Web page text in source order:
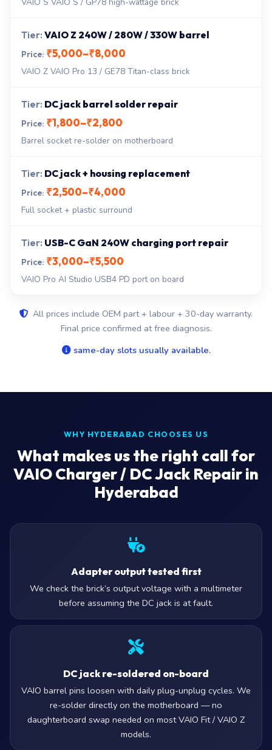
VAIO Z 240W / 280W / 330W barrel
₹5,000–₹8,000
VAIO Z VAIO Pro 13 / GE78 Titan-class brick
DC jack barrel solder repair
₹1,800–₹2,800
Barrel socket re-solder on motherboard
DC jack + housing replacement
₹2,500–₹4,000
Full socket + plastic surround
USB-C GaN 240W charging port repair
₹3,000–₹5,500
VAIO Pro AI Studio USB4 PD port on board
All prices include OEM part + labour + 30-day warranty.
Final price confirmed at free diagnosis.
same-day slots usually available.
WHY HYDERABAD CHOOSES US
What makes us the right call for
VAIO Charger / DC Jack Repair in
Hyderabad
Adapter output tested first
We check the brick’s output voltage with a multimeter
before assuming the DC jack is at fault.
DC jack re-soldered on-board
VAIO barrel pins loosen with daily plug-unplug cycles. We
re-solder directly on the motherboard — no
daughterboard swap needed on most VAIO Fit / VAIO Z
models.